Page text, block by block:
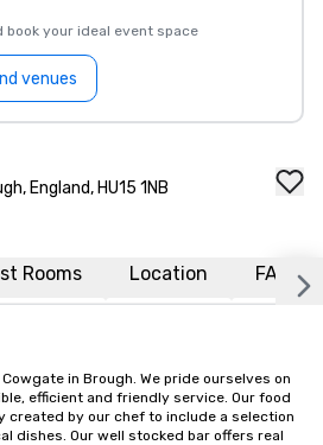
book your ideal event space
venues
England, HU15 1NB
Rooms Location FAQs
in Brough. We pride ourselves on
efficient and friendly service. Our food
created by our chef to include a selection
dishes. Our well stocked bar offers real